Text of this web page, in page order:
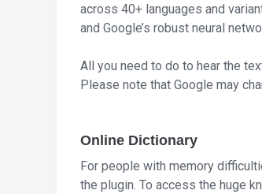
across 40+ languages and
and Google’s robust neural
All you need to do to hear the
Please note that Google may
Online Dictionary
For people with memory
the plugin. To access the huge